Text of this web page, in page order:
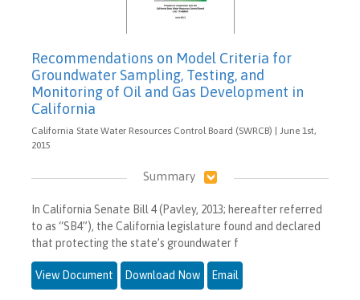
Recommendations on Model Criteria for
Groundwater Sampling, Testing, and
Monitoring of Oil and Gas Development in
California
California State Water Resources Control Board (SWRCB) | June 1st,
2015
Summary
In California Senate Bill 4 (Pavley, 2013; hereafter referred
to as “SB4”), the California legislature found and declared
that protecting the state’s groundwater f
View Document Download Now Email